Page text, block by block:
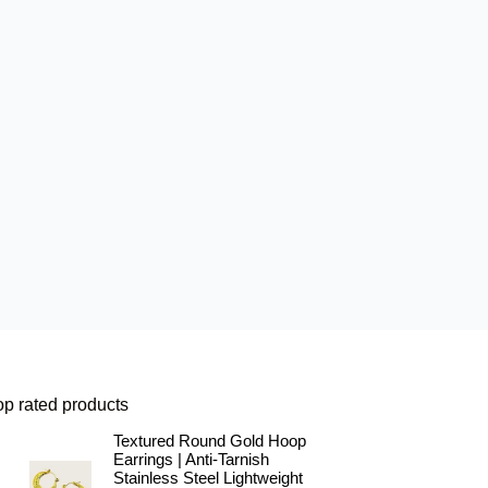
rated products
Textured Round Gold Hoop
Earrings | Anti-Tarnish
Stainless Steel Lightweight